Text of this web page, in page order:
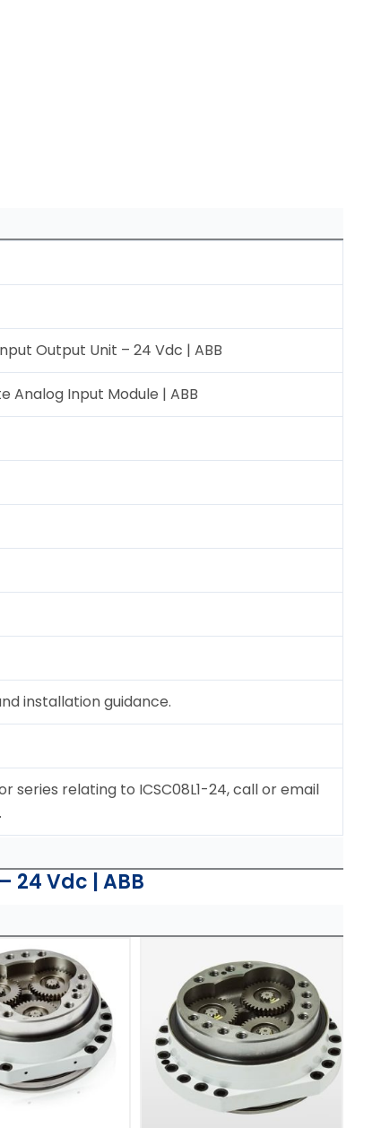
Output Unit – 24 Vdc | ABB
Analog Input Module | ABB
installation guidance.
series relating to ICSC08L1-24, call or email
24 Vdc | ABB